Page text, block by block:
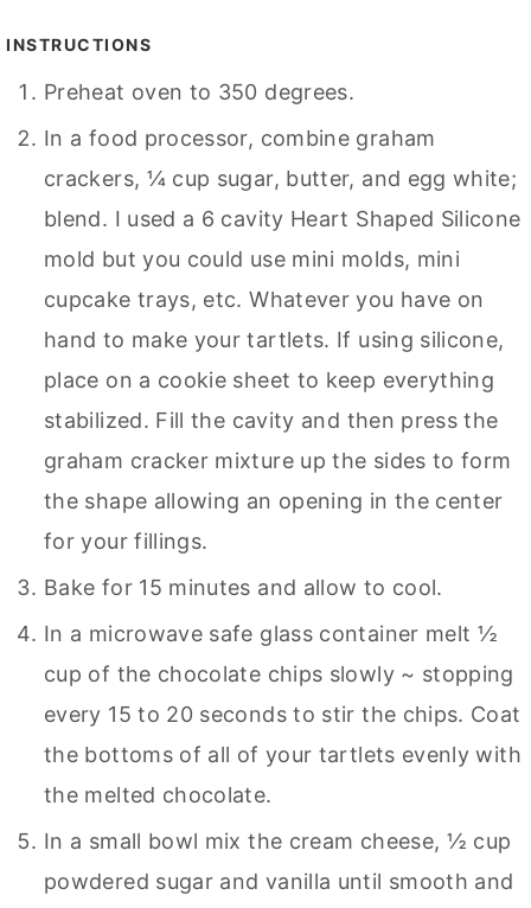
INSTRUCTIONS
Preheat oven to 350 degrees.
In a food processor, combine graham
crackers, ¼ cup sugar, butter, and egg white;
blend. I used a 6 cavity Heart Shaped Silicone
mold but you could use mini molds, mini
cupcake trays, etc. Whatever you have on
hand to make your tartlets. If using silicone,
place on a cookie sheet to keep everything
stabilized. Fill the cavity and then press the
graham cracker mixture up the sides to form
the shape allowing an opening in the center
for your fillings.
Bake for 15 minutes and allow to cool.
In a microwave safe glass container melt ½
cup of the chocolate chips slowly ~ stopping
every 15 to 20 seconds to stir the chips. Coat
the bottoms of all of your tartlets evenly with
the melted chocolate.
In a small bowl mix the cream cheese, ½ cup
powdered sugar and vanilla until smooth and